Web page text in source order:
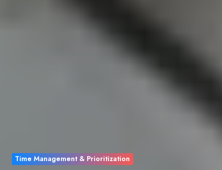
Time Management & Prioritization